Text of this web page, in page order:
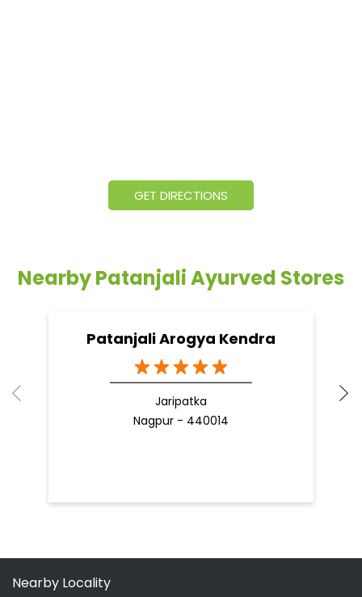
GET DIRECTIONS
Nearby Patanjali Ayurved Stores
Patanjali Arogya Kendra
Jaripatka
Nagpur - 440014
Nearby Locality